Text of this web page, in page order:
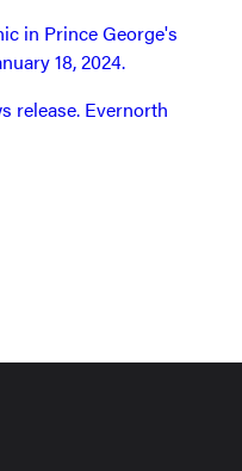
in Prince George's
18, 2024.
release. Evernorth